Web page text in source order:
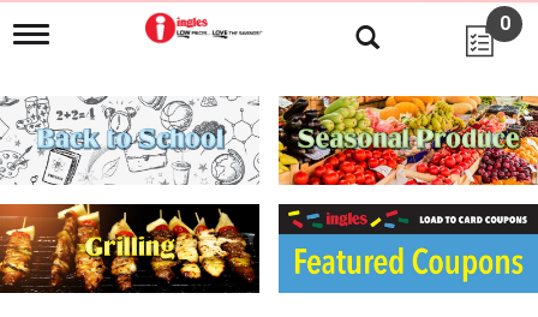
T
g
l
e
n
i
g
a
0